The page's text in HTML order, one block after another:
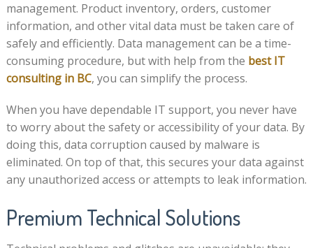
management. Product inventory, orders, customer
information, and other vital data must be taken care of
safely and efficiently. Data management can be a time-
consuming procedure, but with help from the best IT
consulting in BC, you can simplify the process.
When you have dependable IT support, you never have
to worry about the safety or accessibility of your data. By
doing this, data corruption caused by malware is
eliminated. On top of that, this secures your data against
any unauthorized access or attempts to leak information.
Premium Technical Solutions